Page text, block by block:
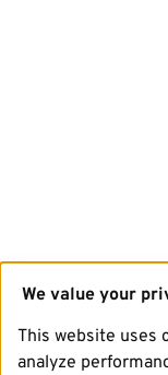
We value your
This website uses
analyze